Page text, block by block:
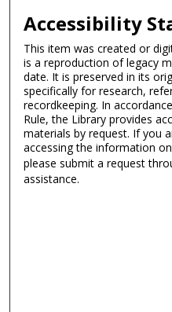
Accessibility
This item was created or
is a reproduction of legacy
date. It is preserved in its
specifically for research,
recordkeeping. In
Rule, the Library provides
materials by request. If you
accessing the information
please submit a request
assistance.